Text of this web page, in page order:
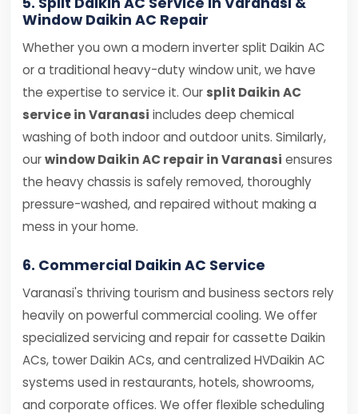
Window Daikin AC Repair
Whether you own a modern inverter split Daikin AC
or a traditional heavy-duty window unit, we have
the expertise to service it. Our split Daikin AC
service in Varanasi includes deep chemical
washing of both indoor and outdoor units. Similarly,
ourwindow Daikin AC repair in Varanasi ensures
the heavy chassis is safely removed, thoroughly
pressure-washed, and repaired without making a
mess in your home.
6. Commercial Daikin AC Service
Varanasi's thriving tourism and business sectors rely
heavily on powerful commercial cooling. We offer
specialized servicing and repair for cassette Daikin
ACs, tower Daikin ACs, and centralized HVDaikin AC
systems used in restaurants, hotels, showrooms,
and corporate offices. We offer flexible scheduling